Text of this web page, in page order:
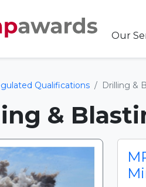
Our
Qualifications Drilling &
&